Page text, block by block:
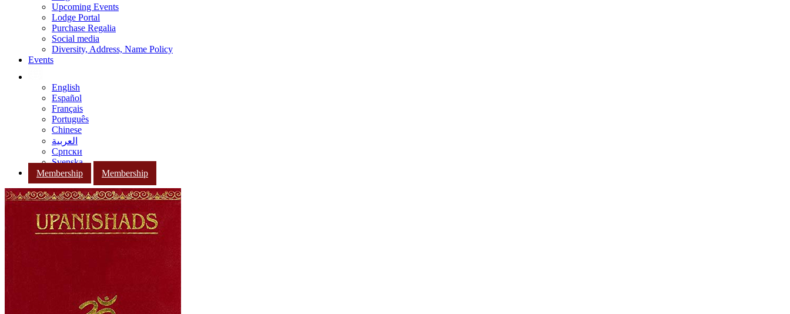
Upcoming Events
Lodge Portal
Purchase Regalia
Social media
Diversity, Address, Name Policy
Events
English
Español
Français
Português
Chinese
العربية
Српски
Svenska
Membership
Membership